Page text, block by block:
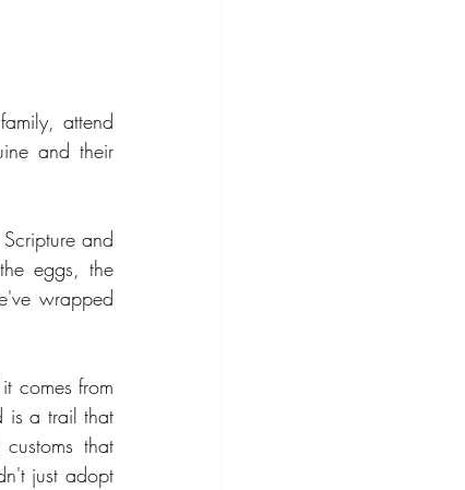
attend
and their
and
eggs, the
wrapped
comes from
is a trail that
that
just adopt